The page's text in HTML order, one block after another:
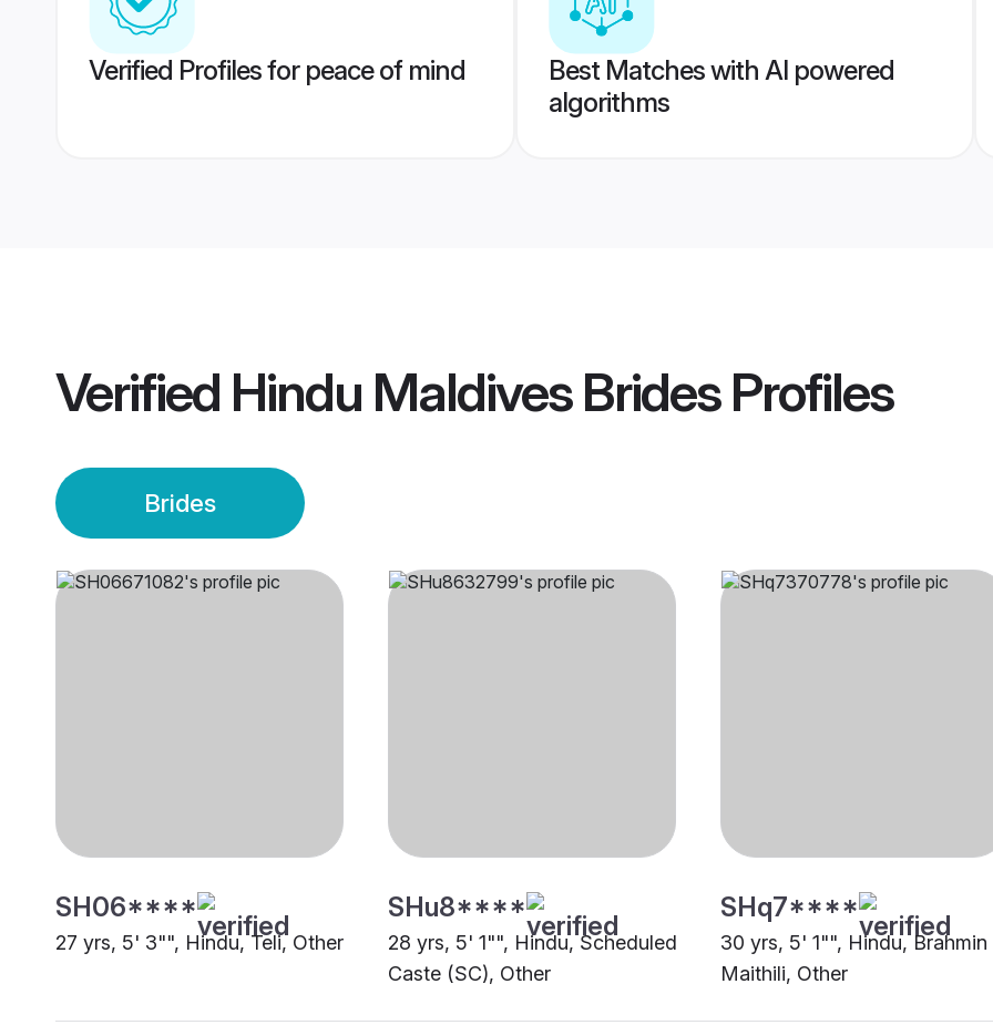
Verified Profiles for peace of mind
Best Matches with AI powered
algorithms
Verified Hindu Maldives BridesProfiles
Brides
SH06****
27 yrs, 5' 3"", Hindu, Teli, Other
SHu8****
28 yrs, 5' 1"", Hindu, Scheduled
Caste (SC), Other
SHq7****
30 yrs, 5' 1"", Hindu,
Maithili, Other